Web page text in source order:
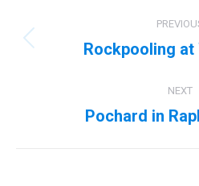
navigation
Rockpooling at
NEXT
Pochard in